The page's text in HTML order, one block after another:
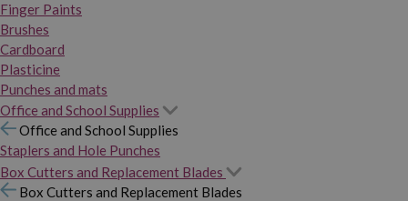
Finger Paints
Brushes
Cardboard
Plasticine
Punches and mats
Office and School Supplies
Office and School Supplies
Staplers and Hole Punches
Box Cutters and Replacement Blades
Box Cutters and Replacement Blades